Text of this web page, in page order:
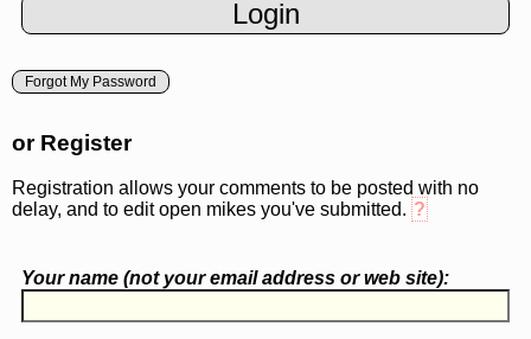
Forgot My Password
or Register
Registration allows your comments to be posted with no
delay, and to edit open mikes you've submitted. ?
Your name (notyour email address or web site):